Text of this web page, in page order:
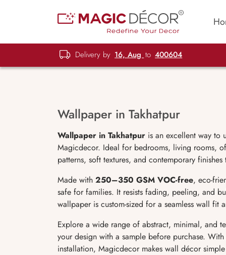
Delivery by 16, Aug to 400604
Wallpaper in Takhatpur
Wallpaper in Takhatpur is an excellent way to
Magicdecor. Ideal for bedrooms, living rooms,
patterns, soft textures, and contemporary
Made with 250–350 GSM VOC-free, eco-
safe for families. It resists fading, peeling, and
wallpaper is custom-sized for a seamless wall fit
Explore a wide range of abstract, minimal, and
your design with a sample before purchase.
installation, Magicdecor makes wall décor simple